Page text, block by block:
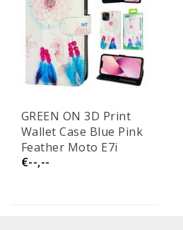
GREEN ON 3D Print
Wallet Case Blue Pink
Feather Moto E7i
€--,--